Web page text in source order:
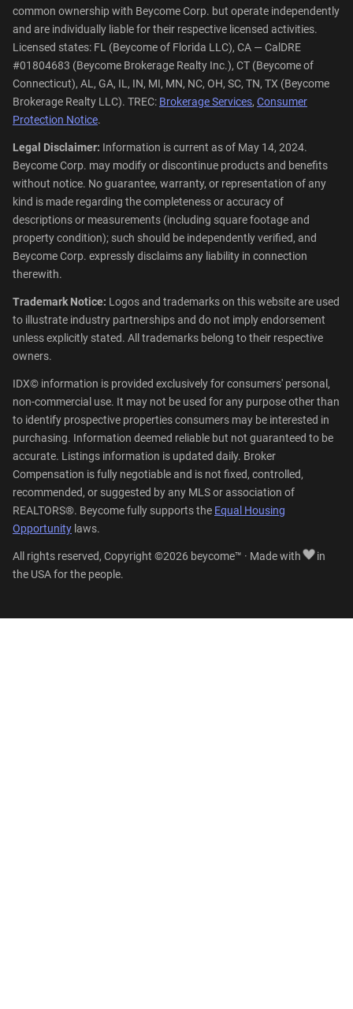
common ownership with Beycome Corp. but operate independently
and are individually liable for their respective licensed activities.
Licensed states: FL (Beycome of Florida LLC), CA — CalDRE
#01804683 (Beycome Brokerage Realty Inc.), CT (Beycome of
Connecticut), AL, GA, IL, IN, MI, MN, NC, OH, SC, TN, TX (Beycome
Brokerage Realty LLC). TREC: Brokerage Services, Consumer
Protection Notice.
Legal Disclaimer: Information is current as of May 14, 2024.
Beycome Corp. may modify or discontinue products and benefits
without notice. No guarantee, warranty, or representation of any
kind is made regarding the completeness or accuracy of
descriptions or measurements (including square footage and
property condition); such should be independently verified, and
Beycome Corp. expressly disclaims any liability in connection
therewith.
Trademark Notice: Logos and trademarks on this website are used
to illustrate industry partnerships and do not imply endorsement
unless explicitly stated. All trademarks belong to their respective
owners.
IDX© information is provided exclusively for consumers' personal,
non-commercial use. It may not be used for any purpose other than
to identify prospective properties consumers may be interested in
purchasing. Information deemed reliable but not guaranteed to be
accurate. Listings information is updated daily. Broker
Compensation is fully negotiable and is not fixed, controlled,
recommended, or suggested by any MLS or association of
REALTORS®. Beycome fully supports the Equal Housing
Opportunity laws.
All rights reserved, Copyright ©2026 beycome™ · Made with
in
the USA for the people.